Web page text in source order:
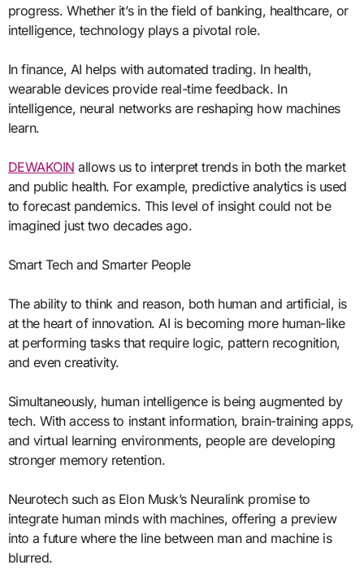
progress. Whether it’s in the field of banking, healthcare, or
intelligence, technology plays a pivotal role.
In finance, AI helps with automated trading. In health,
wearable devices provide real-time feedback. In
intelligence, neural networks are reshaping how machines
learn.
DEWAKOIN allows us to interpret trends in both the market
and public health. For example, predictive analytics is used
to forecast pandemics. This level of insight could not be
imagined just two decades ago.
Smart Tech and Smarter People
The ability to think and reason, both human and artificial, is
at the heart of innovation. AI is becoming more human-like
at performing tasks that require logic, pattern recognition,
and even creativity.
Simultaneously, human intelligence is being augmented by
tech. With access to instant information, brain-training apps,
and virtual learning environments, people are developing
stronger memory retention.
Neurotech such as Elon Musk’s Neuralink promise to
integrate human minds with machines, offering a preview
into a future where the line between man and machine is
blurred.